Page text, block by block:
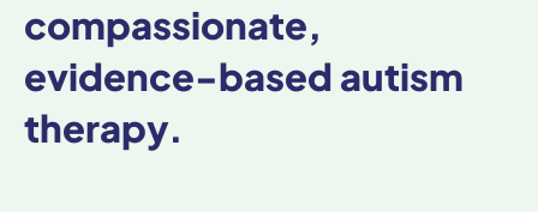
compassionate,
evidence-based autism
therapy.